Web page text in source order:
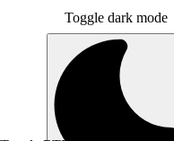
Toggle dark mode